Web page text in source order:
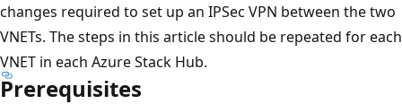
changes required to set up an IPSec VPN between the two
VNETs. The steps in this article should be repeated for each
VNET in each Azure Stack Hub.
Prerequisites